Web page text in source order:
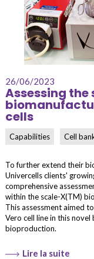
26/06/2023
Assessing
cells
Capabilities Cell
To further extend their
Univercells clients'
comprehensive
within the scale-X(TM)
This assessment aimed
Vero cell line in this
bioproduction.
Lire la suite